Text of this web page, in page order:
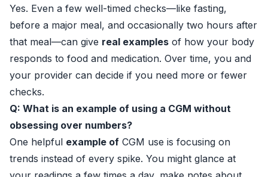
Yes. Even a few well-timed checks—like fasting,
before a major meal, and occasionally two hours after
that meal—can give real examples of how your body
responds to food and medication. Over time, you and
your provider can decide if you need more or fewer
checks.
Q: What is an example of using a CGM without
obsessing over numbers?
One helpful example of CGM use is focusing on
trends instead of every spike. You might glance at